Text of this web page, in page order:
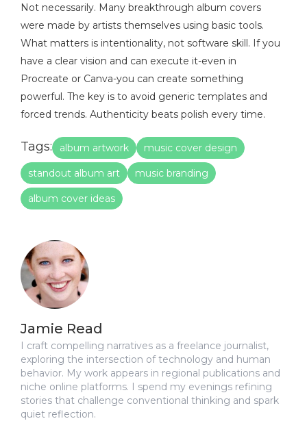
Not necessarily. Many breakthrough album covers
were made by artists themselves using basic tools.
What matters is intentionality, not software skill. If you
have a clear vision and can execute it-even in
Procreate or Canva-you can create something
powerful. The key is to avoid generic templates and
forced trends. Authenticity beats polish every time.
Tags: album artwork music cover design
standout album art music branding
album cover ideas
Jamie Read
I craft compelling narratives as a freelance journalist,
exploring the intersection of technology and human
behavior. My work appears in regional publications and
niche online platforms. I spend my evenings refining
stories that challenge conventional thinking and spark
quiet reflection.